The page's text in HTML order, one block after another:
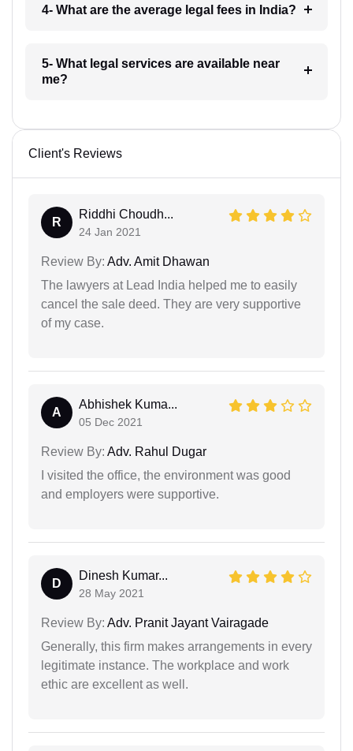
4- What are the average legal fees in India?
5- What legal services are available near
me?
Client's Reviews
R
Riddhi Choudh...
24 Jan 2021
Review By: Adv. Amit Dhawan
The lawyers at Lead India helped me to easily
cancel the sale deed. They are very supportive
of my case.
A
Abhishek Kuma...
05 Dec 2021
Review By: Adv. Rahul Dugar
I visited the office, the environment was good
and employers were supportive.
D
Dinesh Kumar...
28 May 2021
Review By: Adv. Pranit Jayant Vairagade
Generally, this firm makes arrangements in every
legitimate instance. The workplace and work
ethic are excellent as well.